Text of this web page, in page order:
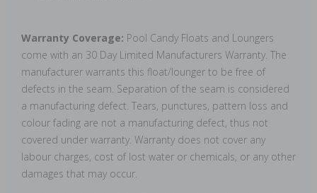
Warranty Coverage: Pool Candy Floats and Loungers
come with an 30 Day Limited Manufacturers Warranty. The
manufacturer warrants this float/lounger to be free of
defects in the seam. Separation of the seam is considered
a manufacturing defect. Tears, punctures, pattern loss and
colour fading are not a manufacturing defect, thus not
covered under warranty. Warranty does not cover any
labour charges, cost of lost water or chemicals, or any other
damages that may occur.